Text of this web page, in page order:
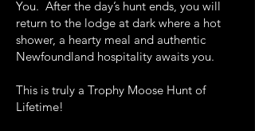
You. After the day’s hunt ends, you will
return to the lodge at dark where a hot
shower, a hearty meal and authentic
Newfoundland hospitality awaits you.
This is truly a Trophy Moose Hunt of
Lifetime!